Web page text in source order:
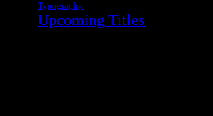
Typography
Upcoming Titles